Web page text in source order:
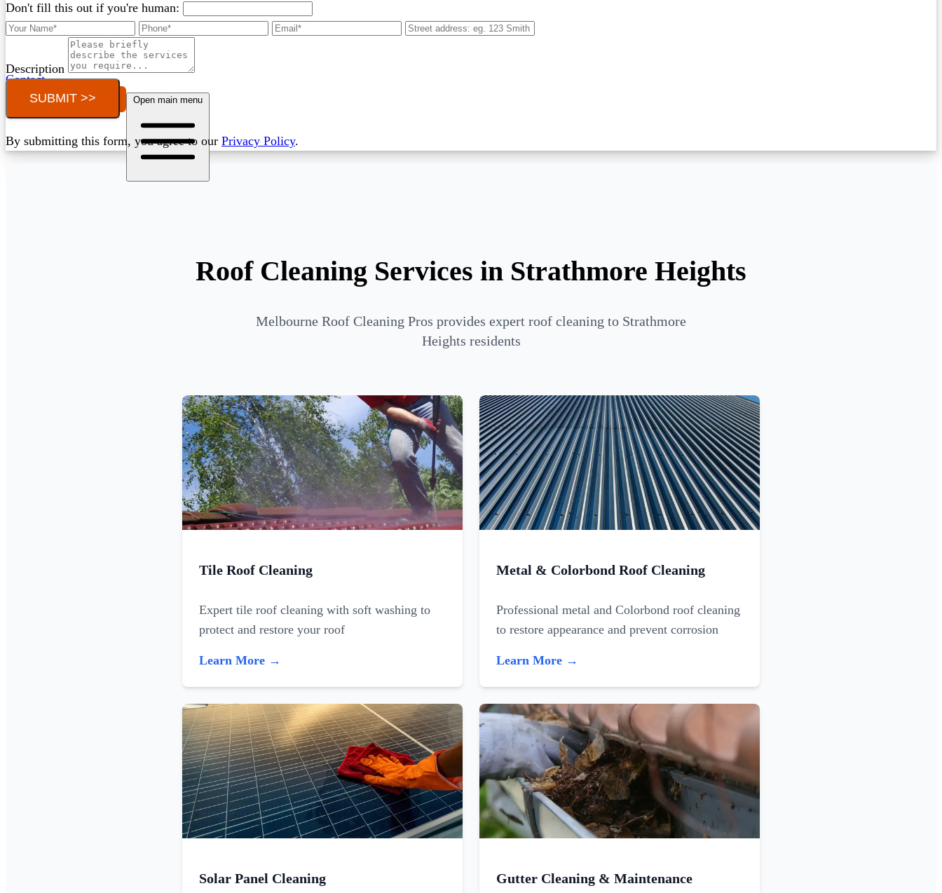
Contact
Call (03) 4514 5137 Open main menu
Don't fill this out if you're human:
Description
SUBMIT >>
By submitting this form, you agree to our Privacy Policy.
Roof Cleaning Services in Strathmore Heights
Melbourne Roof Cleaning Pros provides expert roof cleaning to Strathmore
Heights residents
Tile Roof Cleaning
Expert tile roof cleaning with soft washing to
protect and restore your roof
Learn More →
Metal & Colorbond Roof Cleaning
Professional metal and Colorbond roof cleaning
to restore appearance and prevent corrosion
Learn More →
Solar Panel Cleaning Gutter Cleaning & Maintenance